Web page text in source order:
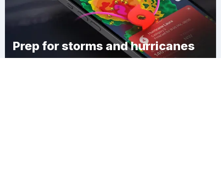
Prep for storms and hurricanes